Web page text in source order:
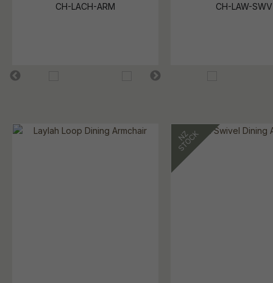
CH-LACH-ARM CH-LAW-SWV